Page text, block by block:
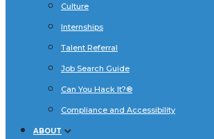
Culture
Internships
Talent Referral
Job Search Guide
Can You Hack It?®
Compliance and Accessibility
ABOUT